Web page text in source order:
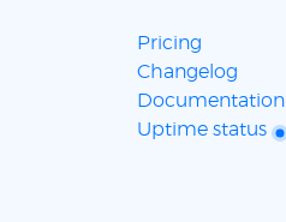
Pricing
Changelog
Documentation
Uptime status